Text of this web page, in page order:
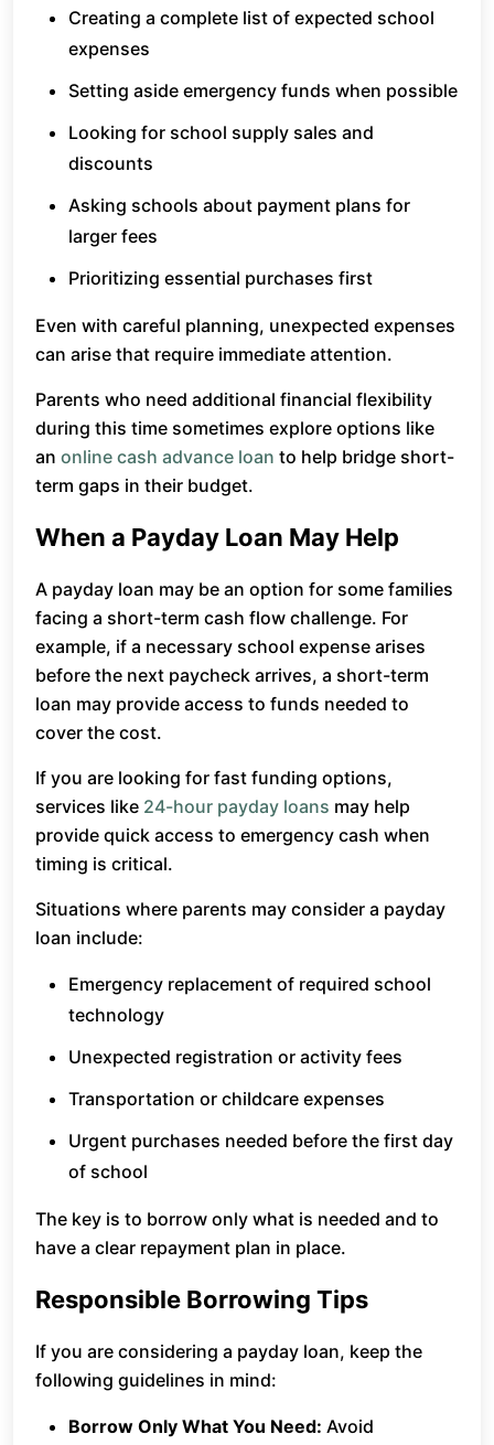
Creating a complete list of expected school
expenses
Setting aside emergency funds when possible
Looking for school supply sales and
discounts
Asking schools about payment plans for
larger fees
Prioritizing essential purchases first
Even with careful planning, unexpected expenses
can arise that require immediate attention.
Parents who need additional financial flexibility
during this time sometimes explore options like
an online cash advance loan to help bridge short-
term gaps in their budget.
When a Payday Loan May Help
A payday loan may be an option for some families
facing a short-term cash flow challenge. For
example, if a necessary school expense arises
before the next paycheck arrives, a short-term
loan may provide access to funds needed to
cover the cost.
If you are looking for fast funding options,
services like 24-hour payday loans may help
provide quick access to emergency cash when
timing is critical.
Situations where parents may consider a payday
loan include:
Emergency replacement of required school
technology
Unexpected registration or activity fees
Transportation or childcare expenses
Urgent purchases needed before the first day
of school
The key is to borrow only what is needed and to
have a clear repayment plan in place.
Responsible Borrowing Tips
If you are considering a payday loan, keep the
following guidelines in mind:
Borrow Only What You Need: Avoid